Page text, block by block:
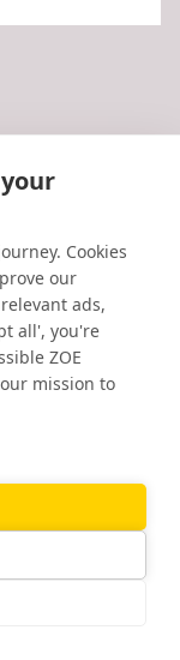
Cookies
our
ads,
all', you're
ZOE
mission to
. (2012).
in β-endorphin
(2015).
Sciences.
to elevated pain
and Human
emails, plus news